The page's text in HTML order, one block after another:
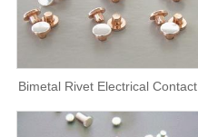
Bimetal Rivet Electrical Contact